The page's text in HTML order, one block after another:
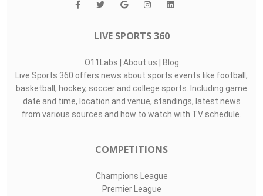
LIVE SPORTS 360
O11Labs | About us | Blog
Live Sports 360 offers news about sports events like football,
basketball, hockey, soccer and college sports. Including game
date and time, location and venue, standings, latest news
from various sources and how to watch with TV schedule.
COMPETITIONS
Champions League
Premier League